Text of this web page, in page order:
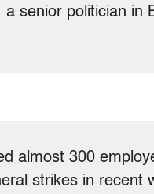
senior politician in
almost 300
strikes in recent